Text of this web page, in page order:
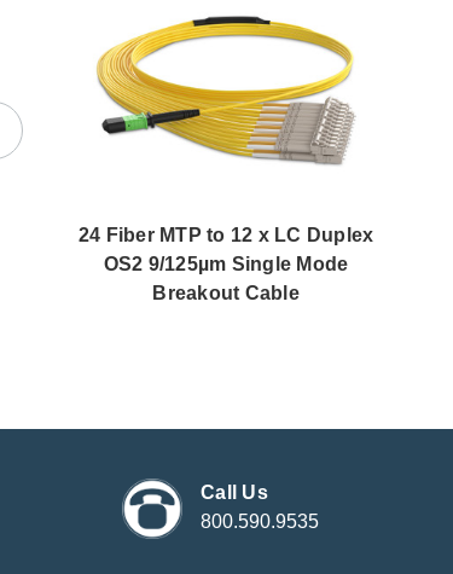
24 Fiber MTP to 12 x LC Duplex
OS2 9/125µm Single Mode
Breakout Cable
Call Us
800.590.9535